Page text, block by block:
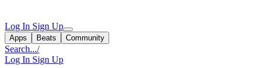
Log In Sign Up
Apps Beats Community
Search.../
Log In Sign Up